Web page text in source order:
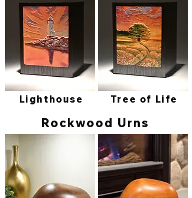
Lighthouse Tree of Life
Rockwood Urns